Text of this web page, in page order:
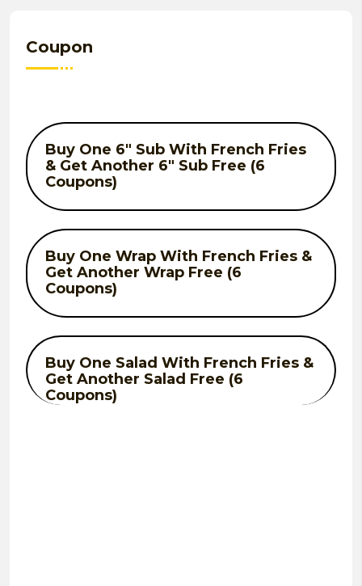
Coupon
Buy One 6" Sub With French Fries
& Get Another 6" Sub Free (6
Coupons)
Buy One Wrap With French Fries &
Get Another Wrap Free (6
Coupons)
Buy One Salad With French Fries &
Get Another Salad Free (6
Coupons)